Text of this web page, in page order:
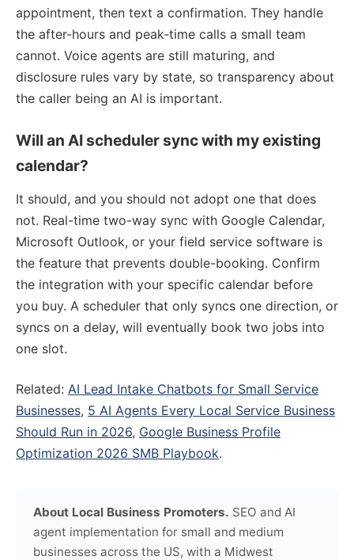
appointment, then text a confirmation. They handle
the after-hours and peak-time calls a small team
cannot. Voice agents are still maturing, and
disclosure rules vary by state, so transparency about
the caller being an AI is important.
Will an AI scheduler sync with my existing
calendar?
It should, and you should not adopt one that does
not. Real-time two-way sync with Google Calendar,
Microsoft Outlook, or your field service software is
the feature that prevents double-booking. Confirm
the integration with your specific calendar before
you buy. A scheduler that only syncs one direction, or
syncs on a delay, will eventually book two jobs into
one slot.
Related: AI Lead Intake Chatbots for Small Service
Businesses, 5 AI Agents Every Local Service Business
Should Run in 2026, Google Business Profile
Optimization 2026 SMB Playbook.
About Local Business Promoters. SEO and AI
agent implementation for small and medium
businesses across the US, with a Midwest